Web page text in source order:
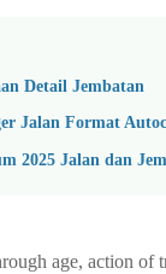
Detail Jembatan
Jalan Format
2025 Jalan dan
age, action of